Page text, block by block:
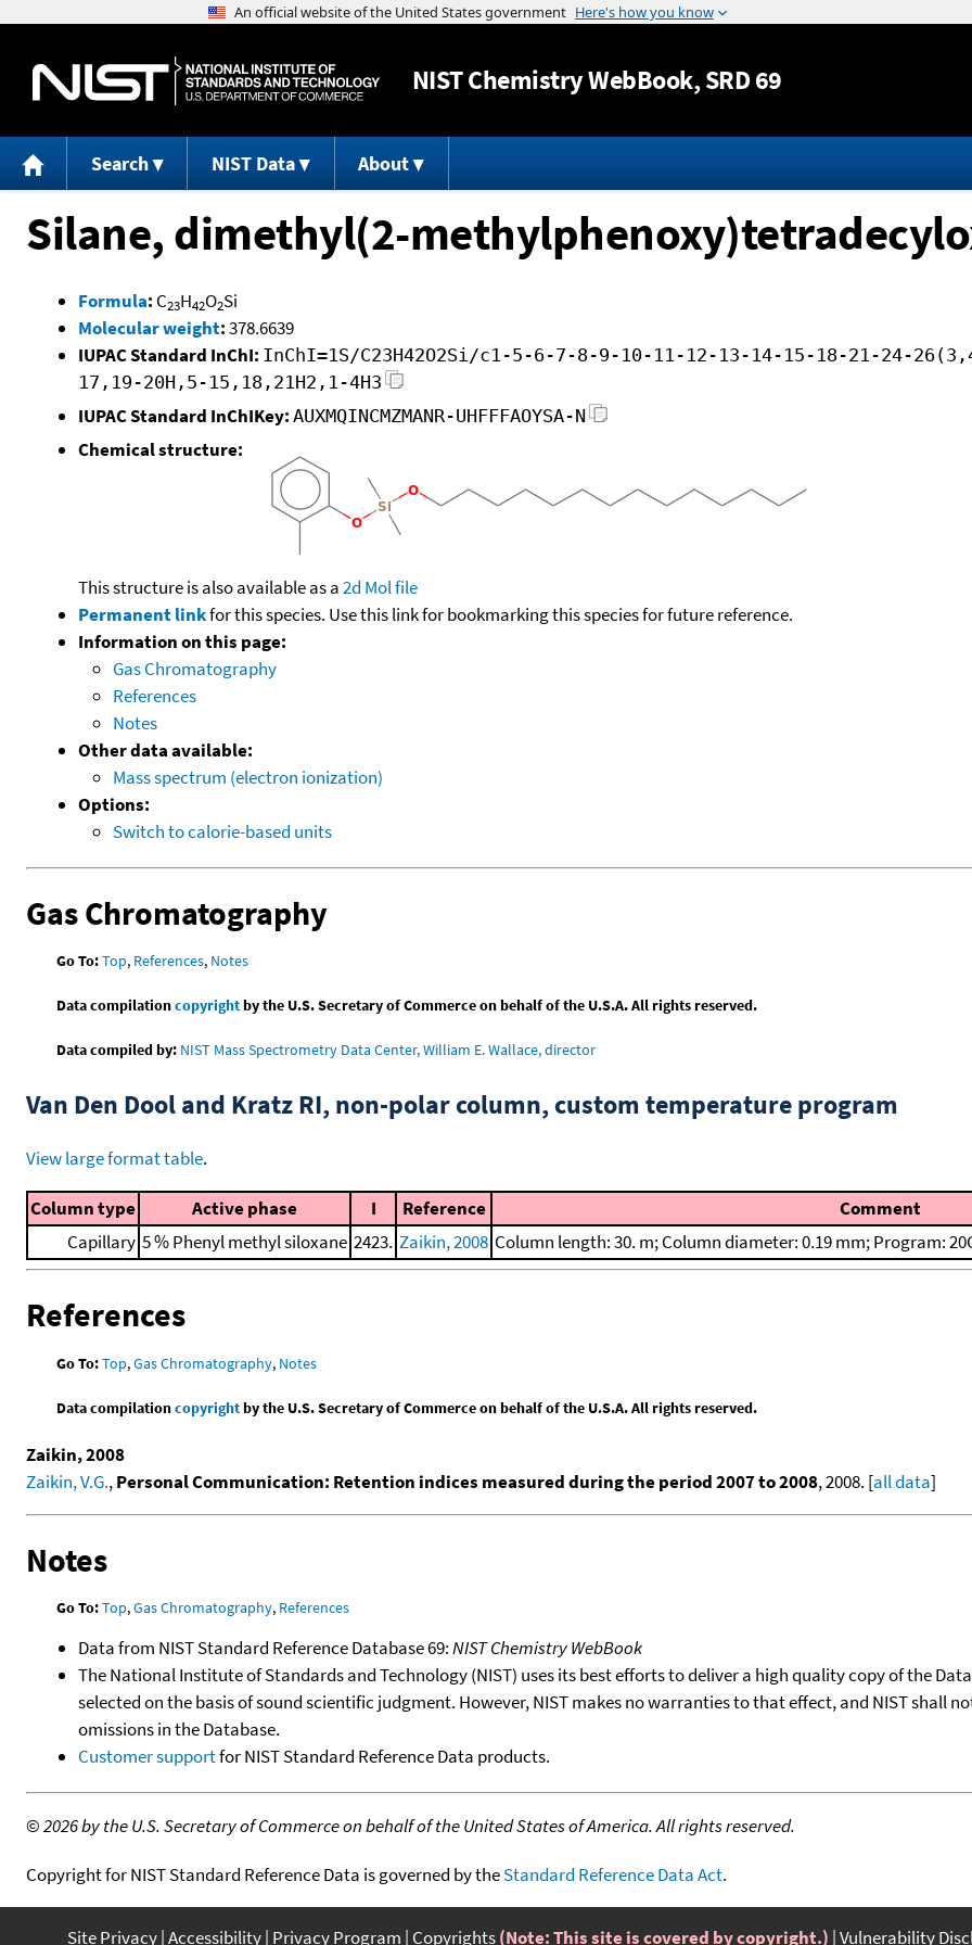
Jump to content
NISTChemistry WebBook, SRD 69
Search NIST Data About
Silane, dimethyl(2-
Formula: C23H42O2Si
Molecular weight:378.6639
IUPAC Standard InChI: InChI=1S/C23H42O2Si/c1-5-6-7-8-9-10-11-12-13-14-15-18-21-24-
17,19-20H,5-15,18,21H2,1-4H3
IUPAC Standard InChIKey: AUXMQINCMZMANR-UHFFFAOYSA-N
Chemical structure:
This structure is also available as a2d Mol file
Permanent linkfor this species. Use this link for bookmarking this species for future reference.
Information on this page:
Gas Chromatography
References
Notes
Other data available:
Mass spectrum (electron ionization)
Options:
Switch to calorie-based units
Gas Chromatography
Go To:Top, References, Notes
Data compilationcopyrightby the U.S. Secretary of Commerce on behalf of the U.S.A. All rights reserved.
Data compiled by: NIST Mass Spectrometry Data Center, William E. Wallace, director
Van Den Dool and Kratz RI, non-polar column, custom temperature program
View large format table.
Column type Active phase I Reference
Comment
Capillary 5 % Phenyl methyl siloxane 2423. Zaikin, 2008 Column length: 30. m; Column diameter: 0.19 mm; Program:
References
Go To:Top,Gas Chromatography, Notes
Data compilationcopyrightby the U.S. Secretary of Commerce on behalf of the U.S.A. All rights reserved.
Zaikin, 2008
Zaikin, V.G.,Personal Communication: Retention indices measured during the period 2007 to 2008, 2008. [all data]
Notes
Go To:Top,Gas Chromatography, References
Data from NIST Standard Reference Database 69:NIST Chemistry WebBook
The National Institute of Standards and Technology (NIST) uses its best efforts to deliver a high quality copy of the
selected on the basis of sound scientific judgment. However, NIST makes no warranties to that effect, and NIST shall
omissions in the Database.
Customer supportfor NIST Standard Reference Data products.
©2026 by the U.S. Secretary of Commerce on behalf of the United States of America. All rights reserved.
Copyright for NIST Standard Reference Data is governed by theStandard Reference Data Act.
Site Privacy Accessibility Privacy Program Copyrights(Note: This site is covered by copyright.) Vulnerability